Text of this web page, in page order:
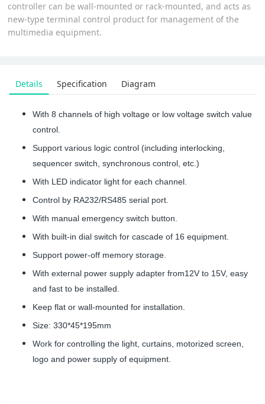
controller can be wall-mounted or rack-mounted, and acts as
new-type terminal control product for management of the
multimedia equipment.
Details Specification Diagram
With 8 channels of high voltage or low voltage switch value
control.
Support various logic control (including interlocking,
sequencer switch, synchronous control, etc.)
With LED indicator light for each channel.
Control by RA232/RS485 serial port.
With manual emergency switch button.
With built-in dial switch for cascade of 16 equipment.
Support power-off memory storage.
With external power supply adapter from12V to 15V, easy
and fast to be installed.
Keep flat or wall-mounted for installation.
Size: 330*45*195mm
Work for controlling the light, curtains, motorized screen,
logo and power supply of equipment.